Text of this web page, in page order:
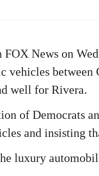
FOX News on
vehicles between
well for Rivera.
of Democrats
and insisting
luxury